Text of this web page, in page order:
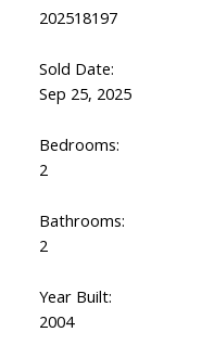
202518197
Sold Date:
Sep 25, 2025
Bedrooms:
2
Bathrooms:
2
Year Built:
2004